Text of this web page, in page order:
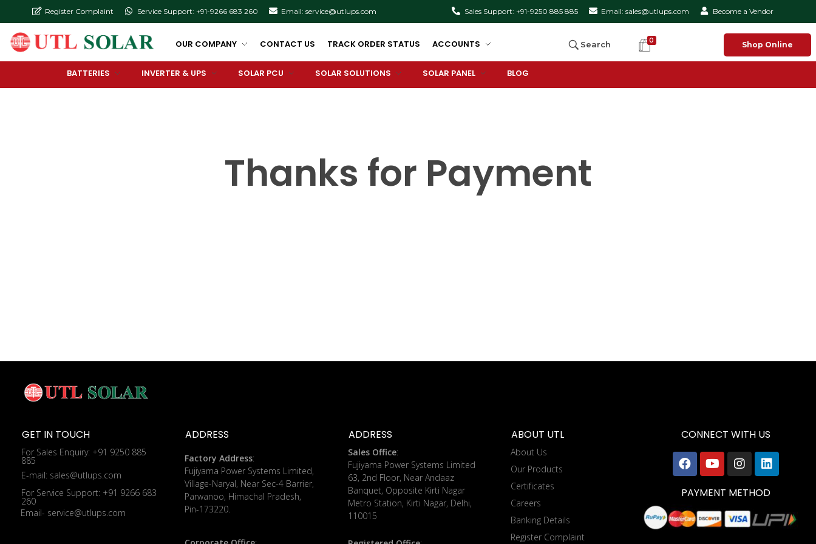
Register Complaint Service Support: +91-9266 683 260 Email: service@utlups.com Sales Support: +91-9250 885 885 Email: sales@utlups.com Become a Vendor
OUR COMPANY CONTACT US TRACK ORDER STATUS ACCOUNTS Search 0 Shop Online
BATTERIES INVERTER & UPS SOLAR PCU SOLAR SOLUTIONS SOLAR PANEL BLOG
Thanks for Payment
GET IN TOUCH
For Sales Enquiry: +91 9250 885
885
E-mail: sales@utlups.com
For Service Support: +91 9266 683
260
Email- service@utlups.com
ADDRESS
Factory Address:
​Fujiyama Power Systems Limited,
Village-Naryal, Near Sec-4 Barrier,
Parwanoo, Himachal Pradesh,
Pin-173220.
ADDRESS
Sales Office:
Fujiyama Power Systems Limited
63, 2nd Floor, Near Andaaz
Banquet, Opposite Kirti Nagar
Metro Station, Kirti Nagar, Delhi,
110015
ABOUT UTL
About Us
Our Products
Certificates
Careers
Banking Details
Register Complaint
CONNECT WITH US
PAYMENT METHOD